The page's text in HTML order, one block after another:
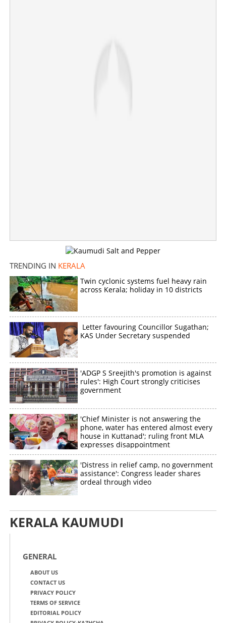
TRENDING IN KERALA
Twin cyclonic systems fuel heavy rain
across Kerala; holiday in 10 districts
Letter favouring Councillor Sugathan;
KAS Under Secretary suspended
'ADGP S Sreejith's promotion is against
rules': High Court strongly criticises
government
'Chief Minister is not answering the
phone, water has entered almost every
house in Kuttanad'; ruling front MLA
expresses disappointment
'Distress in relief camp, no government
assistance': Congress leader shares
ordeal through video
KERALA KAUMUDI
GENERAL
ABOUT US
CONTACT US
PRIVACY POLICY
TERMS OF SERVICE
EDITORIAL POLICY